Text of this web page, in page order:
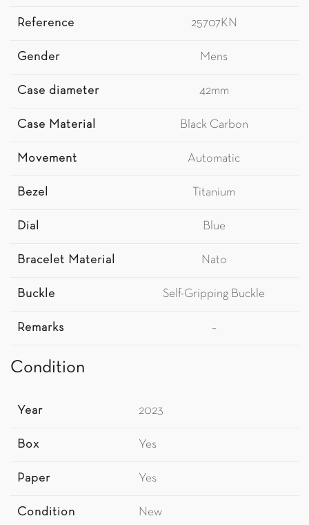
Reference 25707KN
Gender Mens
Case diameter 42mm
Case Material Black Carbon
Movement Automatic
Bezel Titanium
Dial Blue
Bracelet Material Nato
Buckle Self-Gripping Buckle
Remarks –
Condition
Year 2023
Box Yes
Paper Yes
Condition New